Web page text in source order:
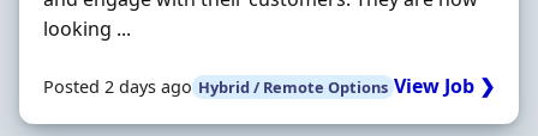
looking ...
Posted 2 days ago Hybrid / Remote Options View Job ❯